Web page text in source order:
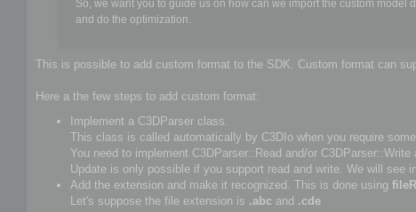
So, we want you to guide us on how can we import the custom model
and do the optimization.
This is possible to add custom format to the SDK. Custom format can
Here a the few steps to add custom format:
Implement a C3DParser class.
This class is called automatically by C3DIo when you require
You need to implement C3DParser::Read and/or C3DParser::Write
Update is only possible if you support read and write. We will see
Add the extension and make it recognized. This is done using
Let's suppose the file extension is .abc and .cde